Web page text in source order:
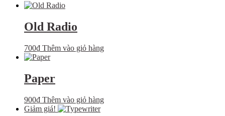
Old Radio
700₫ Thêm vào giỏ hàng
Paper
900₫ Thêm vào giỏ hàng
Giảm giá!